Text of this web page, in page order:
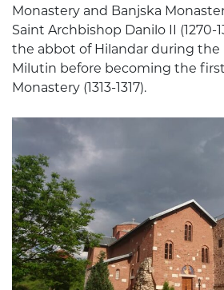
Monastery and Banjska
Saint Archbishop Danilo II (1270-
the abbot of Hilandar during the
Milutin before becoming the
Monastery (1313-1317).